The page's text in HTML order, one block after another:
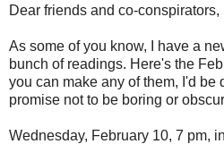
Dear friends and co-conspirators,
As some of you know, I have a
bunch of readings. Here's the
you can make any of them, I'd be
promise not to be boring or
Wednesday, February 10, 7 pm,